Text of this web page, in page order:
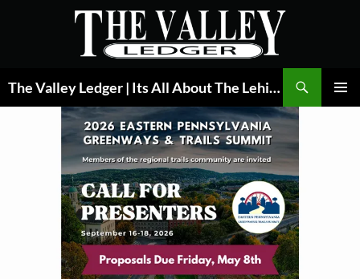
The Valley Ledger | Its All About The Lehigh Valley